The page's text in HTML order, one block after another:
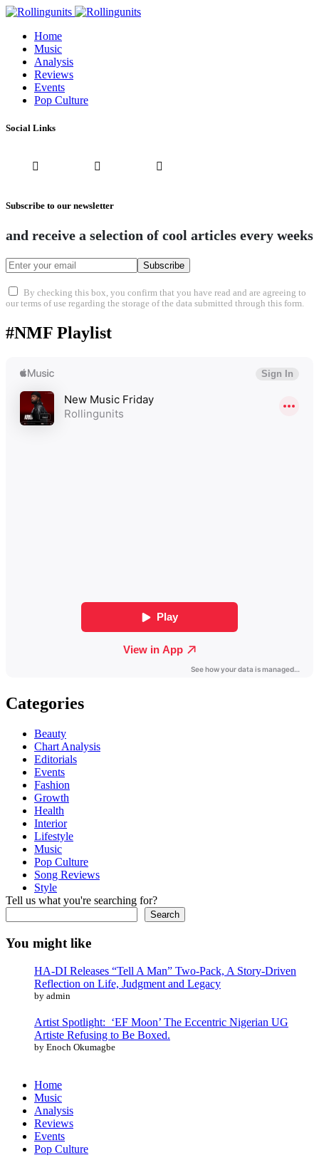
Home
Music
Analysis
Reviews
Events
Pop Culture
Social Links
Subscribe to our newsletter
and receive a selection of cool articles every weeks
Subscribe
By checking this box, you confirm that you have read and are agreeing to
our terms of use regarding the storage of the data submitted through this form.
#NMF Playlist
Categories
Beauty
Chart Analysis
Editorials
Events
Fashion
Growth
Health
Interior
Lifestyle
Music
Pop Culture
Song Reviews
Style
Tell us what you're searching for?
Search
You might like
HA-DI Releases “Tell A Man” Two-Pack, A Story-Driven
Reflection on Life, Judgment and Legacy
by admin
Artist Spotlight: ‘EF Moon’ The Eccentric Nigerian UG
Artiste Refusing to Be Boxed.
by Enoch Okumagbe
Home
Music
Analysis
Reviews
Events
Pop Culture